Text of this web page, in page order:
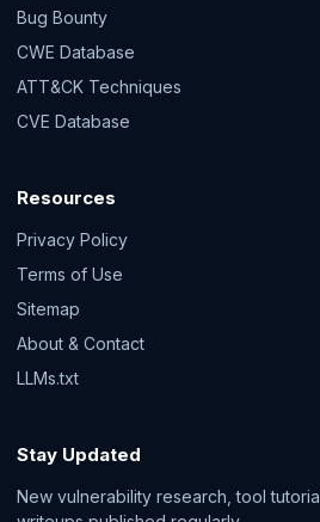
Bug Bounty
CWE Database
ATT&CK Techniques
CVE Database
Resources
Privacy Policy
Terms of Use
Sitemap
About & Contact
LLMs.txt
Stay Updated
New vulnerability research, tool